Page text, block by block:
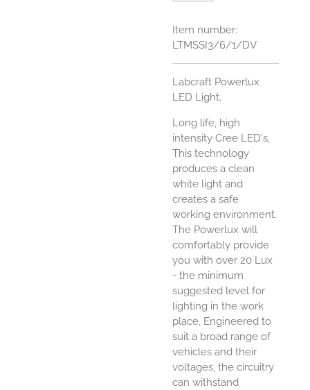
Item number:
LTMSSI3/6/1/DV
Labcraft Powerlux
LED Light.
Long life, high
intensity Cree LED's,
This technology
produces a clean
white light and
creates a safe
working environment.
The Powerlux will
comfortably provide
you with over 20 Lux
- the minimum
suggested level for
lighting in the work
place, Engineered to
suit a broad range of
vehicles and their
voltages, the circuitry
can withstand